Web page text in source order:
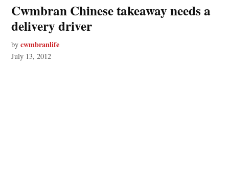
Cwmbran Chinese takeaway needs a
delivery driver
by cwmbranlife
July 13, 2012